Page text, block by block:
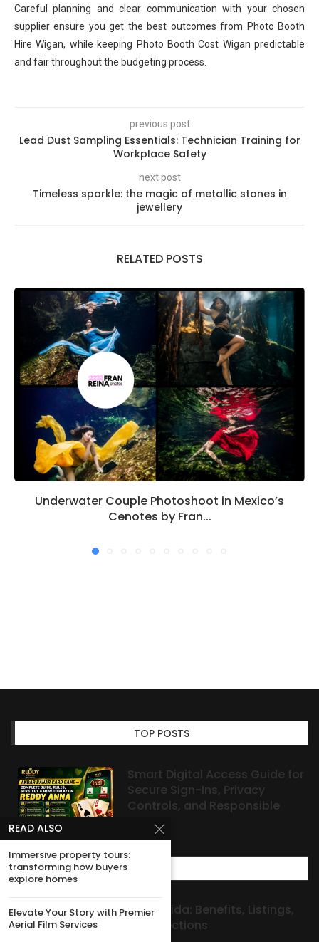
Careful planning and clear communication with your chosen
supplier ensure you get the best outcomes from Photo Booth
Hire Wigan, while keeping Photo Booth Cost Wigan predictable
and fair throughout the budgeting process.
previous post
Lead Dust Sampling Essentials: Technician Training for
Workplace Safety
next post
Timeless sparkle: the magic of metallic stones in
jewellery
RELATED POSTS
Underwater Couple Photoshoot in Mexico’s
Cenotes by Fran...
TOP POSTS
Smart Digital Access Guide for
Secure Sign-Ins, Privacy
Controls, and Responsible
Habits
MOST POPULAR
Investment Properties Florida: Benefits, Listings,
and Seller-Investor Connections
READ ALSO
Immersive property tours:
transforming how buyers
explore homes
Elevate Your Story with Premier
Aerial Film Services